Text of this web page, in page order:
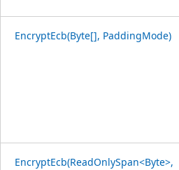
EncryptEcb(Byte[], PaddingMode)
EncryptEcb(ReadOnlySpan<Byte>,